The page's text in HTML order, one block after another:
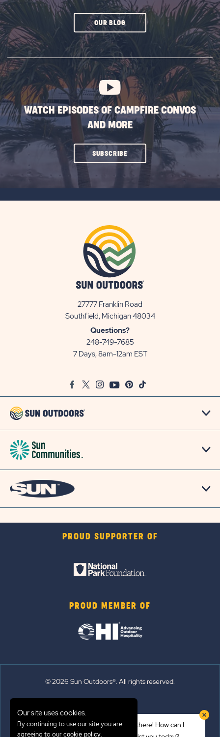
OUR BLOGCLICK
SUBSCRIBE
BUTTON
WATCH EPISODES OF CAMPFIRE CONVOS
AND MORE
SUBSCRIBECLICK
ON
27777 Franklin Road
Southfield, Michigan 48034View
Questions?
248-749-7685
7 Days, 8am-12am EST
FacebookTwitter
InstagramYoutubePinterest
TikTok
PROUD SUPPORTER OF
PROUD MEMBER OF
© 2026 Sun Outdoors®. All rights reserved.
Emergency Updates
Hi there! How can I
Our site uses cookies.
By continuing to use our site you are
agreeing to our cookie policy.